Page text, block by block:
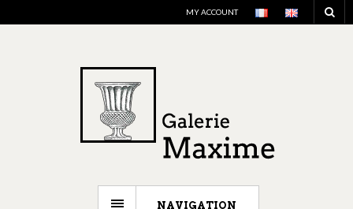
MY ACCOUNT
NAVIGATION